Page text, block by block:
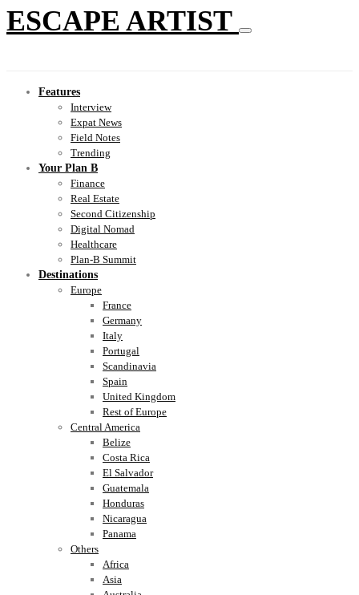
ESCAPE ARTIST
Features
Interview
Expat News
Field Notes
Trending
Your Plan B
Finance
Real Estate
Second Citizenship
Digital Nomad
Healthcare
Plan-B Summit
Destinations
Europe
France
Germany
Italy
Portugal
Scandinavia
Spain
United Kingdom
Rest of Europe
Central America
Belize
Costa Rica
El Salvador
Guatemala
Honduras
Nicaragua
Panama
Others
Africa
Asia